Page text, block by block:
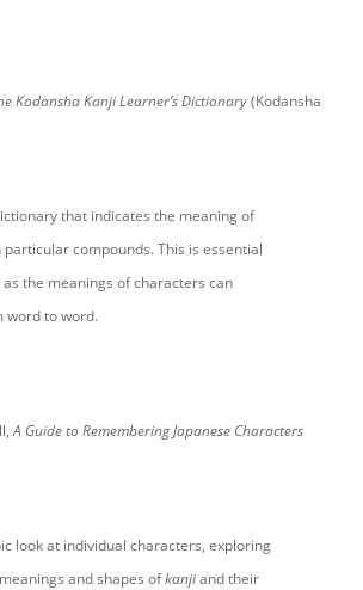
Kodansha Kanji Learner’s Dictionary(Kodansha
that indicates the meaning of
compounds. This is essential
the meanings of characters can
word to word.
A Guide to Remembering Japanese Characters
look at individual characters, exploring
and shapes ofkanjiand their